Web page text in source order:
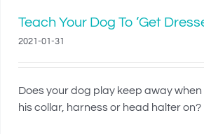
Teach Your Dog To ‘Get
2021-01-31
Does your dog play keep away
his collar, harness or head halter on?